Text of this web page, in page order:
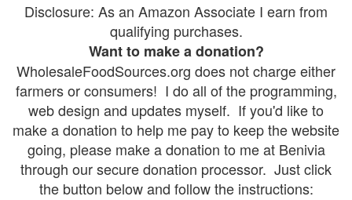
Disclosure: As an Amazon Associate I earn from
qualifying purchases.
Want to make a donation?
WholesaleFoodSources.org does not charge either
farmers or consumers! I do all of the programming,
web design and updates myself. If you'd like to
make a donation to help me pay to keep the website
going, please make a donation to me at Benivia
through our secure donation processor. Just click
the button below and follow the instructions: